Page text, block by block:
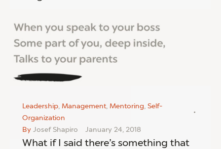
Leadership, Management, Mentoring, Self-
Organization
By Josef Shapiro January 24, 2018
What if I said there’s something that